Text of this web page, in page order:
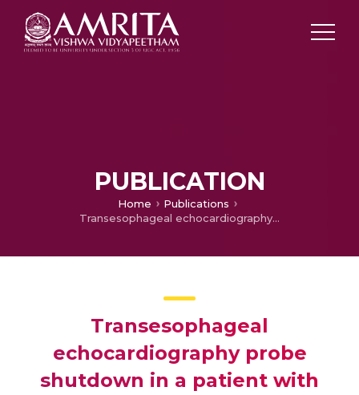
PUBLICATION
Home
Publications
Transesophageal echocardiography probe shutdown in a patient with hyperthermia
Transesophageal
echocardiography probe
shutdown in a patient with